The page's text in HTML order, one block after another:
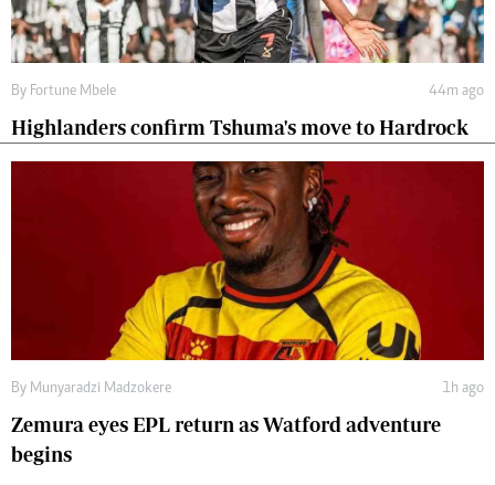
By Fortune Mbele 44m ago
Highlanders confirm Tshuma's move to Hardrock
By Munyaradzi Madzokere 1h ago
Zemura eyes EPL return as Watford adventure
begins